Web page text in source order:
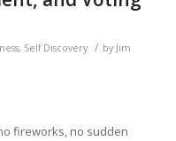
, Self Discovery / by Jim
fireworks, no sudden